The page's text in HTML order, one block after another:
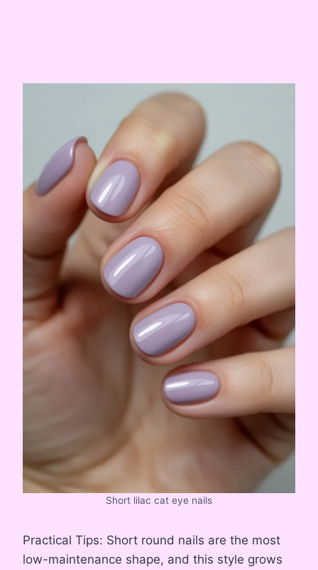
Short lilac cat eye nails
Practical Tips: Short round nails are the most
low-maintenance shape, and this style grows